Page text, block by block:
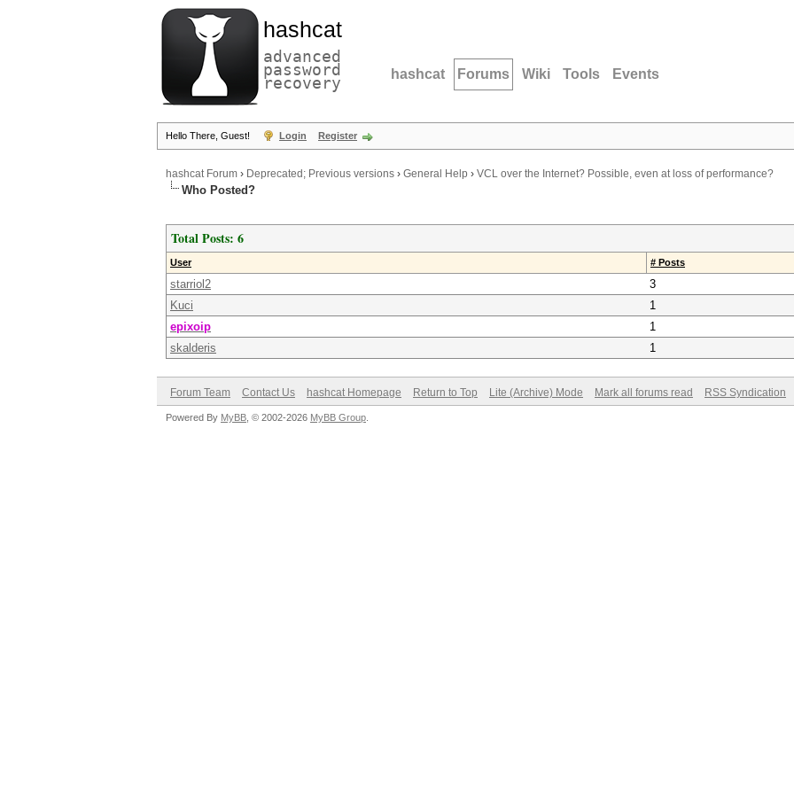
hashcat
advanced
password
recovery hashcat Forums Wiki Tools Events
Hello There, Guest! Login Register
hashcat Forum › Deprecated; Previous versions › General Help › VCL over the Internet? Possible, even at loss of performance?
Who Posted?
Total Posts: 6
User # Posts
starriol2
3
Kuci
1
epixoip
1
skalderis
1
Forum Team Contact Us hashcat Homepage Return to Top Lite (Archive) Mode Mark all forums read RSS Syndication
Powered By MyBB , © 2002-2026 MyBB Group